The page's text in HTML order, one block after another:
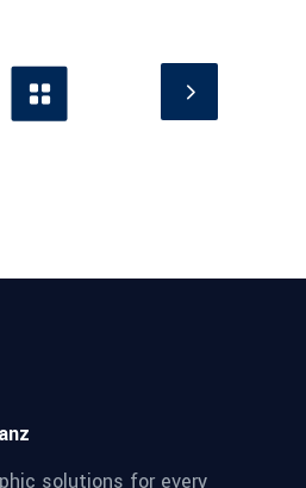
solutions for every